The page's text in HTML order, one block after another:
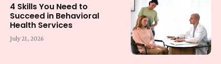
4 Skills You Need to
Succeed in Behavioral
Health Services
July 21, 2026